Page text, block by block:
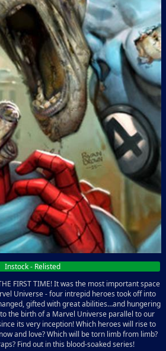
Instock - Relisted
FIRST TIME! It was the most important space
Universe - four intrepid heroes took off into
gifted with great abilities…and hungering
the birth of a Marvel Universe parallel to our
its very inception! Which heroes will rise to
and love? Which will be torn limb from limb?
Find out in this blood-soaked series!